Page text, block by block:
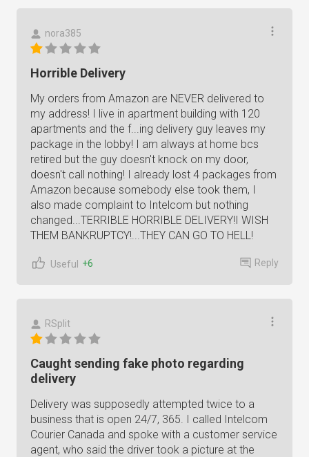
nora385
Horrible Delivery
My orders from Amazon are NEVER delivered to
my address! I live in apartment building with 120
apartments and the f...ing delivery guy leaves my
package in the lobby! I am always at home bcs
retired but the guy doesn't knock on my door,
doesn't call nothing! I already lost 4 packages from
Amazon because somebody else took them, I
also made complaint to Intelcom but nothing
changed...TERRIBLE HORRIBLE DELIVERY!I WISH
THEM BANKRUPTCY!...THEY CAN GO TO HELL!
Useful +6 Reply
RSplit
Caught sending fake photo regarding
delivery
Delivery was supposedly attempted twice to a
business that is open 24/7, 365. I called Intelcom
Courier Canada and spoke with a customer service
agent, who said the driver took a picture at the